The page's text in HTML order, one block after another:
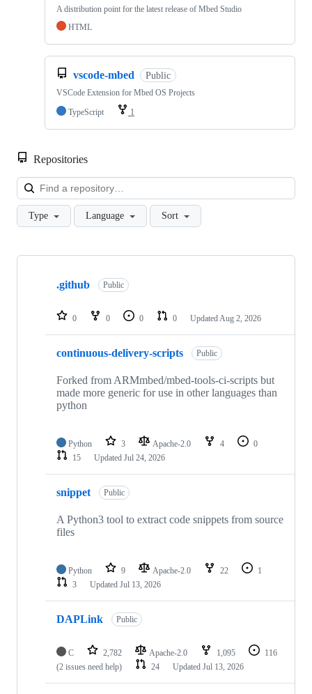
A distribution point for the latest release of Mbed Studio
HTML
vscode-mbed Public
VSCode Extension for Mbed OS Projects
TypeScript
1
Repositories
Type Language Sort
Showing
repositories
.github Public
0 0 0 0 Updated Aug 2, 2026
continuous-delivery-scripts Public
Forked from ARMmbed/mbed-tools-ci-scripts but
made more generic for use in other languages than
python
Python 3 Apache-2.0 4
0
15
Updated Jul 24, 2026
snippet Public
A Python3 tool to extract code snippets from source
files
Python 9 Apache-2.0 22
1
3
Updated Jul 13, 2026
DAPLink Public
C 2,782 Apache-2.0 1,095
116
(2 issues need help)
24 Updated Jul 13, 2026